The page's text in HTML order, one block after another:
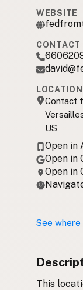
WEBSITE
CONTACT
LOCATION
Contact
US
Open in
Open in
Open in
See
This